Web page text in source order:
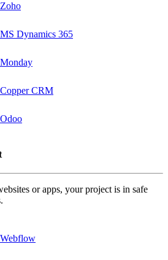
Zoho
MS Dynamics 365
Monday
Copper CRM
Odoo
or apps, your project is in safe
Webflow